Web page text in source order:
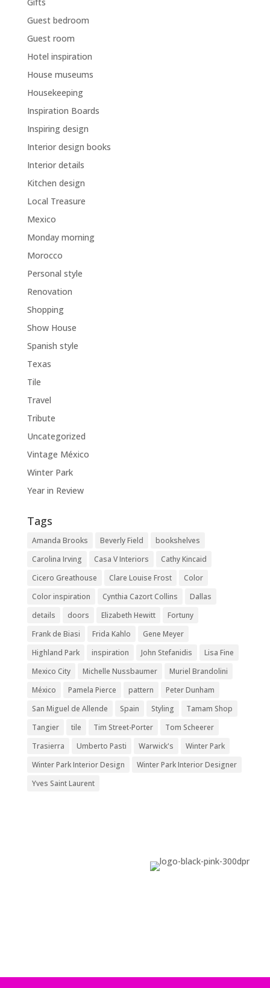
Guest bedroom
Guest room
Hotel inspiration
House museums
Housekeeping
Inspiration Boards
Inspiring design
Interior design books
Interior details
Kitchen design
Local Treasure
Mexico
Monday morning
Morocco
Personal style
Renovation
Shopping
Show House
Spanish style
Texas
Tile
Travel
Tribute
Uncategorized
Vintage México
Winter Park
Year in Review
Tags
Amanda Brooks Beverly Field
bookshelves
Carolina Irving
Casa V Interiors
Cathy Kincaid
Cicero Greathouse
Clare Louise Frost
Color
Color inspiration
Cynthia Cazort Collins
Dallas
details
doors Elizabeth Hewitt
Fortuny
Frank de Biasi
Frida Kahlo
Gene Meyer
Highland Park
inspiration John Stefanidis
Lisa Fine
Mexico City
Michelle Nussbaumer
Muriel Brandolini
México
Pamela Pierce pattern
Peter Dunham
San Miguel de Allende
Spain Styling
Tamam Shop
Tangier
tile Tim Street-Porter
Tom Scheerer
Trasierra
Umberto Pasti Warwick's
Winter Park
Winter Park Interior Design
Winter Park Interior Designer
Yves Saint Laurent